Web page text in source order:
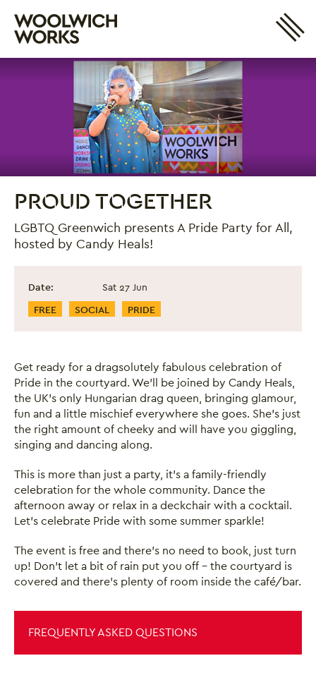
Woolwich WorksMy Account
Search
PROUD TOGETHER
LGBTQ Greenwich presents A Pride Party for All,
hosted by Candy Heals!
Proud Together
Event information
Date: Sat 27 Jun
Event Categories
FREE SOCIAL PRIDE
Get ready for a dragsolutely fabulous celebration of
Pride in the courtyard. We’ll be joined by Candy Heals,
the UK’s only Hungarian drag queen, bringing glamour,
fun and a little mischief everywhere she goes. She’s just
the right amount of cheeky and will have you giggling,
singing and dancing along.
This is more than just a party, it’s a family-friendly
celebration for the whole community. Dance the
afternoon away or relax in a deckchair with a cocktail.
Let’s celebrate Pride with some summer sparkle!
The event is free and there’s no need to book, just turn
up! Don’t let a bit of rain put you off – the courtyard is
covered and there’s plenty of room inside the café/bar.
FREQUENTLY ASKED QUESTIONS